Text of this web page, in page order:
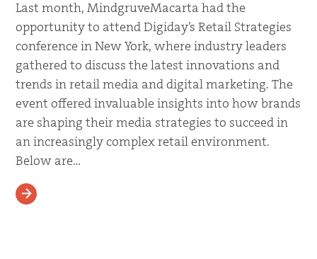
Last month, MindgruveMacarta had the
opportunity to attend Digiday’s Retail Strategies
conference in New York, where industry leaders
gathered to discuss the latest innovations and
trends in retail media and digital marketing. The
event offered invaluable insights into how brands
are shaping their media strategies to succeed in
an increasingly complex retail environment.
Below are…
READ MORE